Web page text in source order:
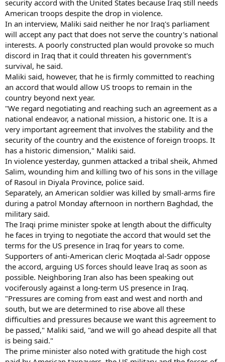
security accord with the United States because Iraq still needs
American troops despite the drop in violence.
In an interview, Maliki said neither he nor Iraq's parliament
will accept any pact that does not serve the country's national
interests. A poorly constructed plan would provoke so much
discord in Iraq that it could threaten his government's
survival, he said.
Maliki said, however, that he is firmly committed to reaching
an accord that would allow US troops to remain in the
country beyond next year.
"We regard negotiating and reaching such an agreement as a
national endeavor, a national mission, a historic one. It is a
very important agreement that involves the stability and the
security of the country and the existence of foreign troops. It
has a historic dimension," Maliki said.
In violence yesterday, gunmen attacked a tribal sheik, Ahmed
Salim, wounding him and killing two of his sons in the village
of Rasoul in Diyala Province, police said.
Separately, an American soldier was killed by small-arms fire
during a patrol Monday afternoon in northern Baghdad, the
military said.
The Iraqi prime minister spoke at length about the difficulty
he faces in trying to negotiate the accord that would set the
terms for the US presence in Iraq for years to come.
Supporters of anti-American cleric Moqtada al-Sadr oppose
the accord, arguing US forces should leave Iraq as soon as
possible. Neighboring Iran also has been speaking out
vociferously against a long-term US presence in Iraq.
"Pressures are coming from east and west and north and
south, but we are determined to rise above all these
difficulties and pressures because we want this agreement to
be passed," Maliki said, "and we will go ahead despite all that
is being said."
The prime minister also noted with gratitude the high cost